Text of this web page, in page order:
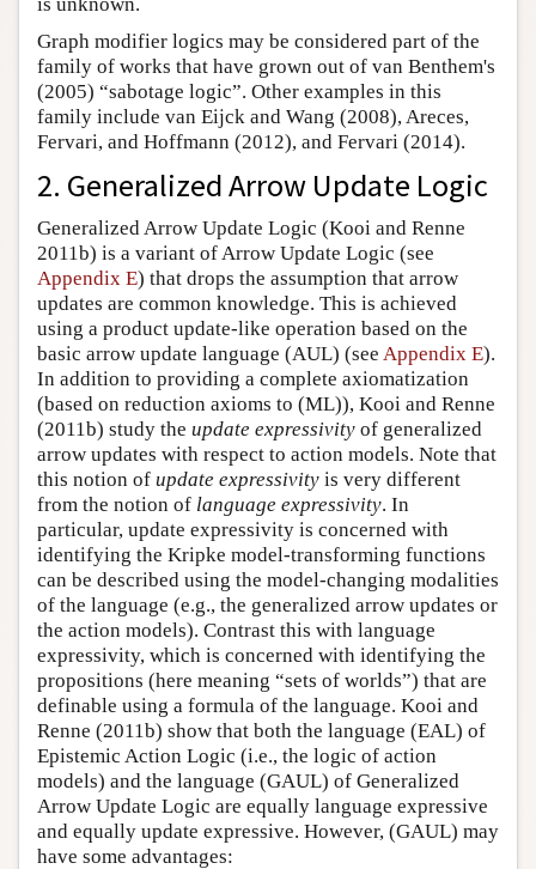
Graph modifier logics may be considered part of the
family of works that have grown out of van Benthem's
(2005) “sabotage logic”. Other examples in this
family include van Eijck and Wang (2008), Areces,
Fervari, and Hoffmann (2012), and Fervari (2014).
2. Generalized Arrow Update Logic
Generalized Arrow Update Logic (Kooi and Renne
2011b) is a variant of Arrow Update Logic (see
Appendix E) that drops the assumption that arrow
updates are common knowledge. This is achieved
using a product update-like operation based on the
basic arrow update language (AUL) (see Appendix E).
In addition to providing a complete axiomatization
(based on reduction axioms to (ML)), Kooi and Renne
(2011b) study the update expressivity of generalized
arrow updates with respect to action models. Note that
this notion of update expressivity is very different
from the notion of language expressivity. In
particular, update expressivity is concerned with
identifying the Kripke model-transforming functions
can be described using the model-changing modalities
of the language (e.g., the generalized arrow updates or
the action models). Contrast this with language
expressivity, which is concerned with identifying the
propositions (here meaning “sets of worlds”) that are
definable using a formula of the language. Kooi and
Renne (2011b) show that both the language (EAL) of
Epistemic Action Logic (i.e., the logic of action
models) and the language (GAUL) of Generalized
Arrow Update Logic are equally language expressive
and equally update expressive. However, (GAUL) may
have some advantages: